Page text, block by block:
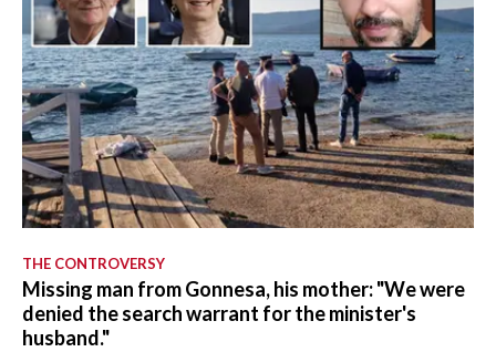
THE CONTROVERSY
Missing man from Gonnesa, his mother: "We were
denied the search warrant for the minister's
husband."